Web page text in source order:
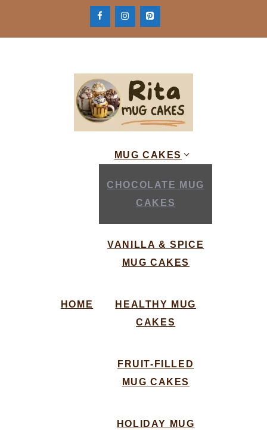
content
HOME
MUG CAKES
CHOCOLATE MUG
CAKES
VANILLA & SPICE
MUG CAKES
HEALTHY MUG
CAKES
FRUIT-FILLED
MUG CAKES
HOLIDAY MUG